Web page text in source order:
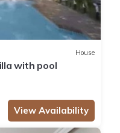
House
with pool
View Availability